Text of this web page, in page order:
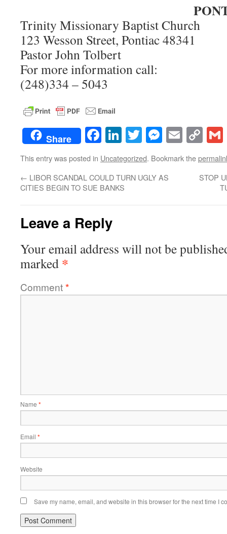
Trinity Missionary Baptist Church
123 Wesson Street, Pontiac 48341
Pastor John Tolbert
For more information call:
(248)334 – 5043
Share Facebook
LinkedIn
TwitterEmail
This entry was posted in Uncategorized. Bookmark the
← LIBOR SCANDAL COULD TURN UGLY AS
CITIES BEGIN TO SUE BANKS
STOP
Leave a Reply
Your email address will not be
marked *
Comment*
Name *
Email *
Website
Save my name, email, and website in this browser for the next time I